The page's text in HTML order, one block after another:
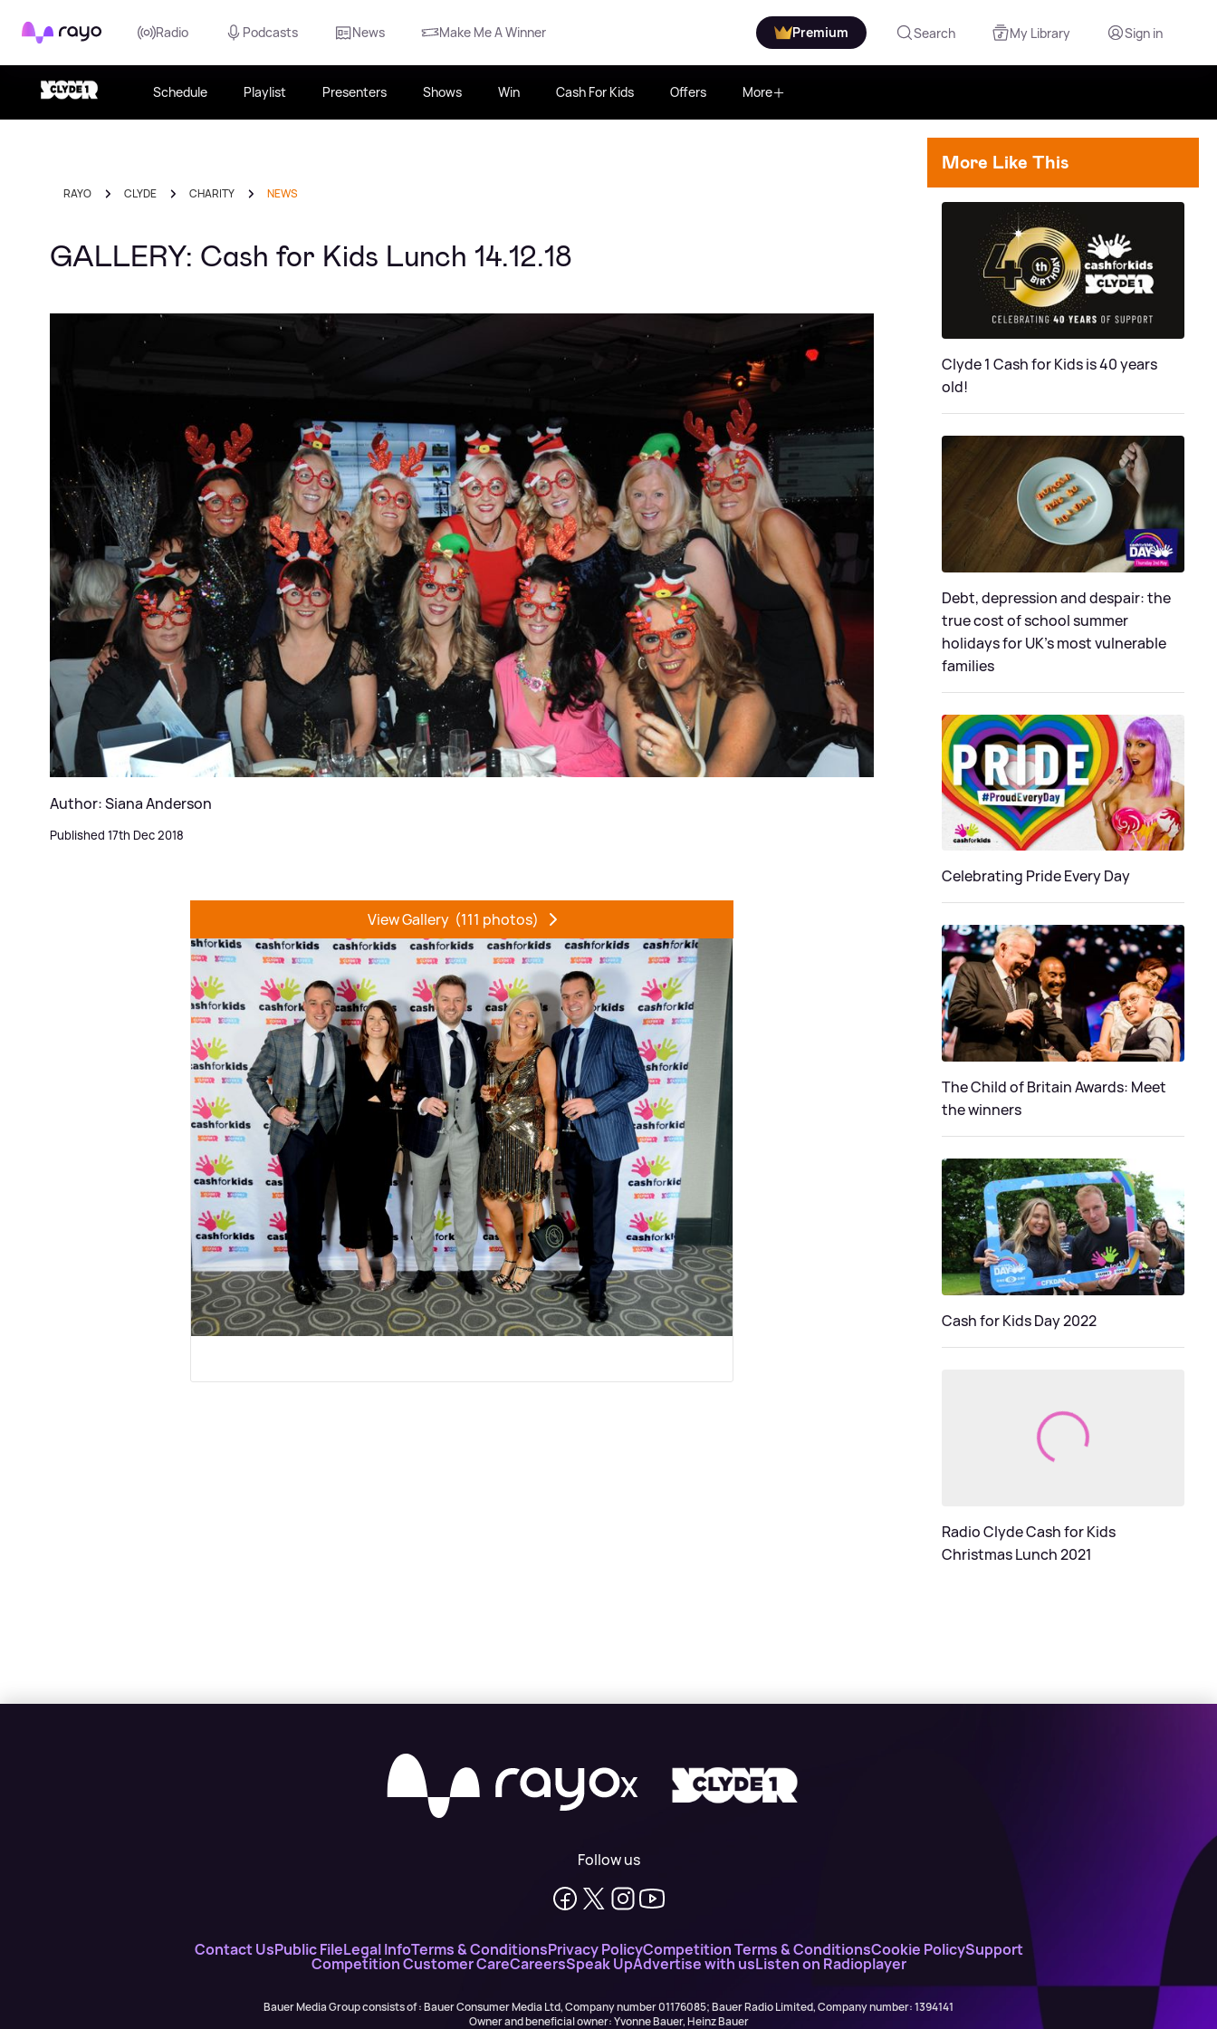
Rayo Radio Podcasts News Make Me A Winner Premium Search My Library Sign in
Schedule Playlist Presenters Shows Win Cash For Kids Offers More
RAYO CLYDE CHARITY NEWS
GALLERY: Cash for Kids Lunch 14.12.18
Author: Siana Anderson
Published 17th Dec 2018
View Gallery (111 photos)
More Like This
Clyde 1 Cash for Kids is 40 years
old!
Debt, depression and despair: the
true cost of school summer
holidays for UK’s most vulnerable
families
Celebrating Pride Every Day
The Child of Britain Awards: Meet
the winners
Cash for Kids Day 2022
Radio Clyde Cash for Kids
Christmas Lunch 2021
X
Follow us
Contact UsPublic FileLegal InfoTerms & ConditionsPrivacy PolicyCompetition Terms & ConditionsCookie PolicySupport
Competition Customer CareCareersSpeak UpAdvertise with usListen on Radioplayer
Bauer Media Group consists of : Bauer Consumer Media Ltd, Company number 01176085; Bauer Radio Limited, Company number: 1394141
Owner and beneficial owner: Yvonne Bauer, Heinz Bauer